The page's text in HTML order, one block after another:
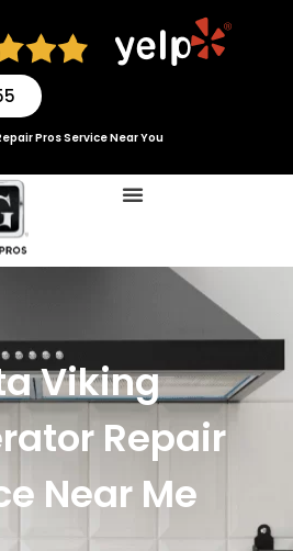
Pros Service Near You
Viking
Repair
Near Me